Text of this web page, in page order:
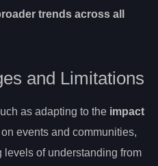
trends across all
and Limitations
as adapting to the impact
on events and communities,
of understanding from